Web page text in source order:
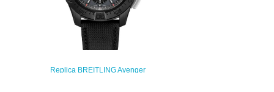
Replica BREITLING Avenger